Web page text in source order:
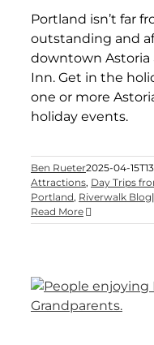
Portland isn’t far
outstanding and
downtown Astoria
Inn. Get in the
one or more
holiday events.
Ben Rueter2025-04-
Attractions, Day Trips
Portland, Riverwalk Blog|
Read More